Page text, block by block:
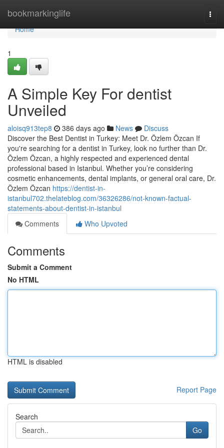
bookmarkinglife
Home
Home
1
A Simple Key For dentist
Unveiled
aloisq913tep8 386 days ago News
Discuss
Discover the Best Dentist in Turkey: Meet Dr. Özlem Özcan If
you're searching for a dentist in Turkey, look no further than Dr.
Özlem Özcan, a highly respected and experienced dental
professional based in Istanbul. Whether you’re considering
cosmetic enhancements, dental implants, or general oral care, Dr.
Özlem Özcan https://dentist-in-
istanbul702.thelateblog.com/36326286/not-known-factual-
statements-about-dentist-in-istanbul
Comments
Who Upvoted
Comments
Submit a Comment
No HTML
HTML is disabled
Report Page
Search
Go